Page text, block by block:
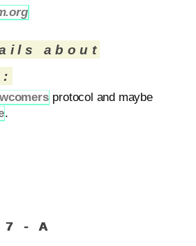
about
protocol and maybe
.
7 - A